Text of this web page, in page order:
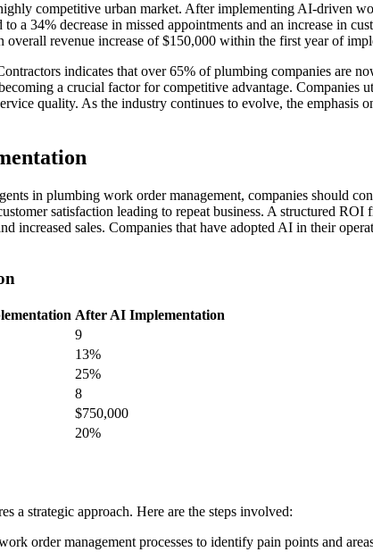
competitive urban market. After implementing AI-driven
a 34% decrease in missed appointments and an increase in
revenue increase of $150,000 within the first year of
indicates that over 65% of plumbing companies are
a crucial factor for competitive advantage.
quality. As the industry continues to evolve, the emphasis
in plumbing work order management, companies should
satisfaction leading to repeat business. A structured
increased sales. Companies that have adopted AI in their
After AI Implementation
9
13%
25%
8
$750,000
20%
a strategic approach. Here are the steps involved:
order management processes to identify pain points and